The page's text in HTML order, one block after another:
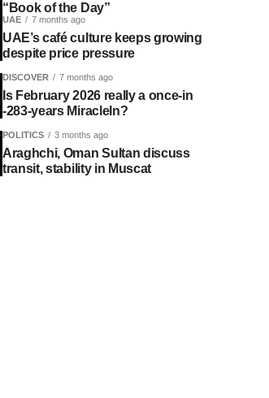
“Book of the Day”
UAE 7 months ago
UAE’s café culture keeps growing
despite price pressure
DISCOVER 7 months ago
Is February 2026 really a once-in
-283-years MiracleIn?
POLITICS 3 months ago
Araghchi, Oman Sultan discuss
transit, stability in Muscat